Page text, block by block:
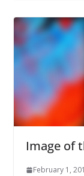
Image of
February 1,